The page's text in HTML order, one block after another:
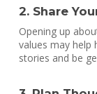
2. Share
Opening up
values may help
stories and be